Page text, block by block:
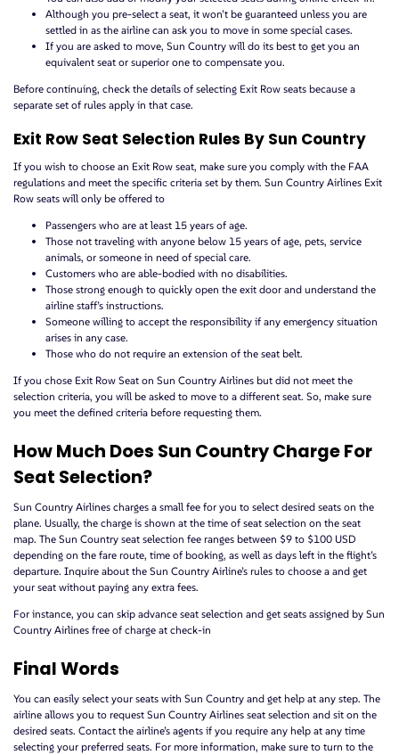
Although you pre-select a seat, it won’t be guaranteed unless you are
settled in as the airline can ask you to move in some special cases.
If you are asked to move, Sun Country will do its best to get you an
equivalent seat or superior one to compensate you.
Before continuing, check the details of selecting Exit Row seats because a
separate set of rules apply in that case.
Exit Row Seat Selection Rules By Sun Country
If you wish to choose an Exit Row seat, make sure you comply with the FAA
regulations and meet the specific criteria set by them. Sun Country Airlines Exit
Row seats will only be offered to
Passengers who are at least 15 years of age.
Those not traveling with anyone below 15 years of age, pets, service
animals, or someone in need of special care.
Customers who are able-bodied with no disabilities.
Those strong enough to quickly open the exit door and understand the
airline staff’s instructions.
Someone willing to accept the responsibility if any emergency situation
arises in any case.
Those who do not require an extension of the seat belt.
If you chose Exit Row Seat on Sun Country Airlines but did not meet the
selection criteria, you will be asked to move to a different seat. So, make sure
you meet the defined criteria before requesting them.
How Much Does Sun Country Charge For
Seat Selection?
Sun Country Airlines charges a small fee for you to select desired seats on the
plane. Usually, the charge is shown at the time of seat selection on the seat
map. The Sun Country seat selection fee ranges between $9 to $100 USD
depending on the fare route, time of booking, as well as days left in the flight’s
departure. Inquire about the Sun Country Airline’s rules to choose a and get
your seat without paying any extra fees.
For instance, you can skip advance seat selection and get seats assigned by Sun
Country Airlines free of charge at check-in
Final Words
You can easily select your seats with Sun Country and get help at any step. The
airline allows you to request Sun Country Airlines seat selection and sit on the
desired seats. Contact the airline’s agents if you require any help at any time
selecting your preferred seats. For more information, make sure to turn to the